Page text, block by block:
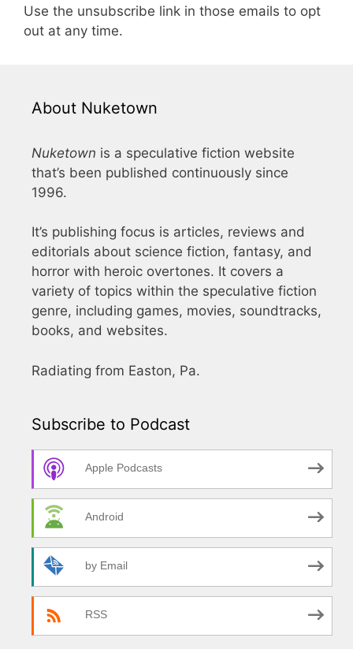
Use the unsubscribe link in those emails to opt
out at any time.
About Nuketown
Nuketown is a speculative fiction website
that’s been published continuously since
1996.
It’s publishing focus is articles, reviews and
editorials about science fiction, fantasy, and
horror with heroic overtones. It covers a
variety of topics within the speculative fiction
genre, including games, movies, soundtracks,
books, and websites.
Radiating from Easton, Pa.
Subscribe to Podcast
Apple Podcasts
Android
by Email
RSS